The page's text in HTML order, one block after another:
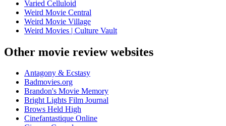
Varied Celluloid
Weird Movie Central
Weird Movie Village
Weird Movies | Culture Vault
Other movie review websites
Antagony & Ecstasy
Badmovies.org
Brandon's Movie Memory
Bright Lights Film Journal
Brows Held High
Cinefantastique Online